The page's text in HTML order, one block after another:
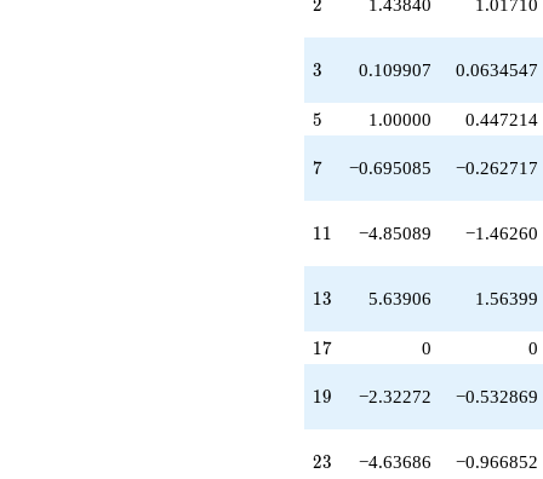
q^{20}
-0.0763945
-6.97750
q^{22}
q^{23}
-0.305273
+1.00000
q^{25}
q^{26}
-0.658113
-0.0479537
q^{28}
q^{29}
+0.158090
2 1.43840 1.01710
3
3 0.109907 0.0634547
5
5 1.00000 0.447214
7
7 −0.695085 −0.262717
11
11 −4.85089 −1.46260
13
13 5.63906 1.56399
17
17 0 0
19
19 −2.32272 −0.532869
23
23 −4.63686 −0.966852